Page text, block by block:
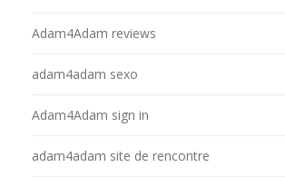
Adam4Adam reviews
adam4adam sexo
Adam4Adam sign in
adam4adam site de rencontre